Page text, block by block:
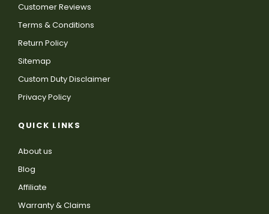
Customer Reviews
Terms & Conditions
Return Policy
Sitemap
Custom Duty Disclaimer
Privacy Policy
QUICK LINKS
About us
Blog
Affiliate
Warranty & Claims